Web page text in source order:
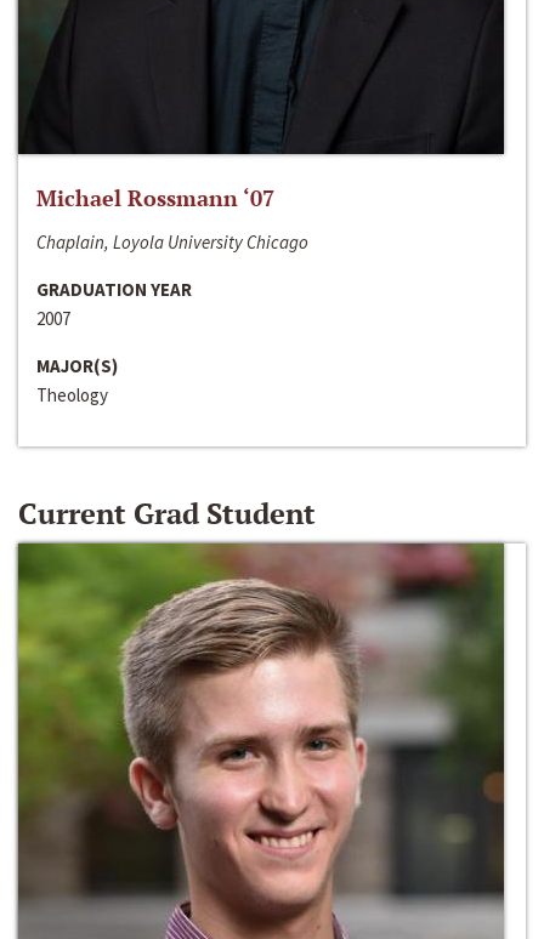
Michael Rossmann ‘07
Chaplain, Loyola University Chicago
GRADUATION YEAR
2007
MAJOR(S)
Theology
Current Grad Student